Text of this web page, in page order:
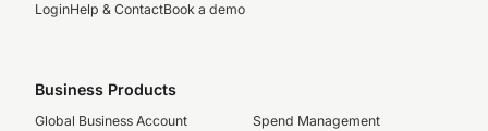
LoginHelp & ContactBook a demo
Business Products
Global Business Account
Spend Management